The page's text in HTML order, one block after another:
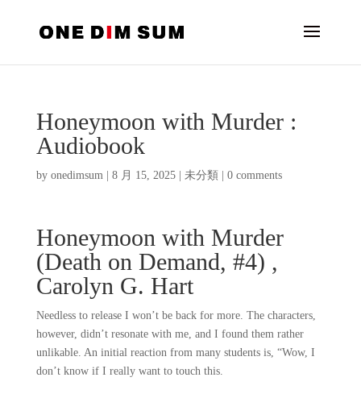
Honeymoon with Murder :
Audiobook
by onedimsum| 8 月 15, 2025| 未分類 0 comments
Honeymoon with Murder
(Death on Demand, #4) ,
Carolyn G. Hart
Needless to release I won’t be back for more. The characters,
however, didn’t resonate with me, and I found them rather
unlikable. An initial reaction from many students is, “Wow, I
don’t know if I really want to touch this.